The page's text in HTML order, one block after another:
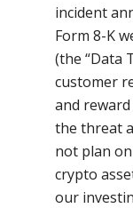
incident
Form 8-K
(the “Data
customer
and
the threat
not plan
crypto
our